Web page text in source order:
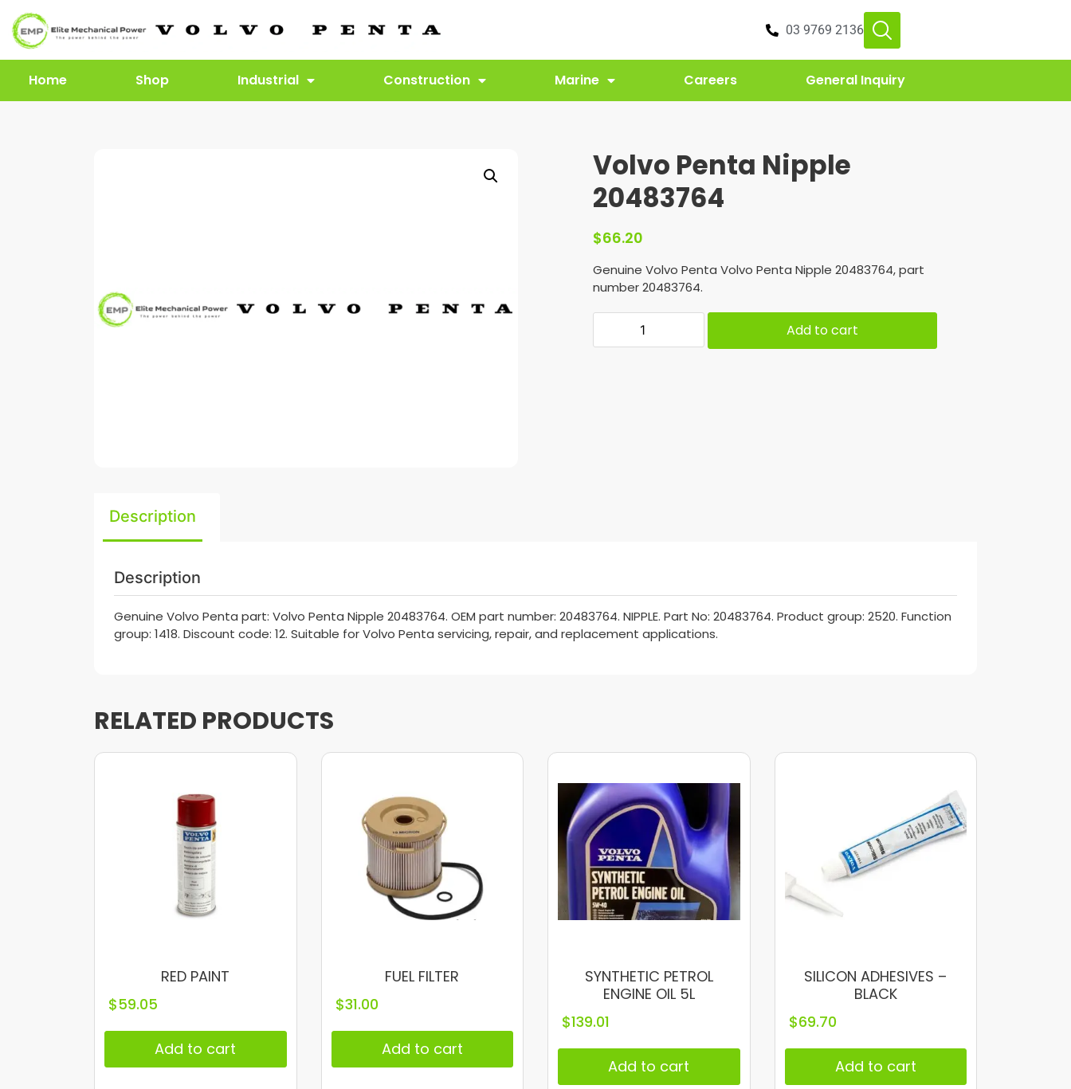
03 9769 2136
Home Shop Industrial Construction Marine Careers General Inquiry
Volvo Penta Nipple
20483764
$66.20
Genuine Volvo Penta Volvo Penta Nipple 20483764, part
number 20483764.
Add to cart
Description
Description
Genuine Volvo Penta part: Volvo Penta Nipple 20483764. OEM part number: 20483764. NIPPLE. Part No: 20483764. Product group: 2520. Function
group: 1418. Discount code: 12. Suitable for Volvo Penta servicing, repair, and replacement applications.
RELATED PRODUCTS
RED PAINT
$59.05
Add to cart
FUEL FILTER
$31.00
Add to cart
SYNTHETIC PETROL
ENGINE OIL 5L
$139.01
Add to cart
SILICON ADHESIVES –
BLACK
$69.70
Add to cart